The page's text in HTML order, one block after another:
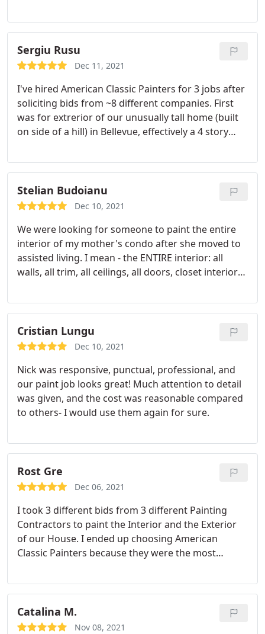
Sergiu Rusu
Dec 11, 2021
I've hired American Classic Painters for 3 jobs after
soliciting bids from ~8 different companies. First
was for extrerior of our unusually tall home (built
on side of a hill) in Bellevue, effectively a 4 story
homes. While not the cheapest bids we got, they
were very competitive in pricing and gave me
confidence they knew what theey were doing and
bidding on and would not "nickle and dime"
I'd hire again.
Stelian Budoianu
Dec 10, 2021
We were looking for someone to paint the entire
interior of my mother's condo after she moved to
assisted living. I mean - the ENTIRE interior: all
walls, all trim, all ceilings, all doors, closet interiors -
the condo on the market and we needed it done
right in the middle of August - right in the middle
of the busy EXTERIOR painting season. Denis was
quick to respond with a reasonable quote and was
were answered almost immediately and he and
The working crew did a wonderful job with
everything - the entire interior looks fresh and new.
Highly recommend - I would use American classic
Cristian Lungu
Dec 10, 2021
Nick was responsive, punctual, professional, and
our paint job looks great! Much attention to detail
was given, and the cost was reasonable compared
to others- I would use them again for sure.
Rost Gre
Dec 06, 2021
I took 3 different bids from 3 different Painting
Contractors to paint the Interior and the Exterior
of our House. I ended up choosing American
Classic Painters because they were the most
gave me a good price and also they took the time
to explain me all the details and all the process
related to a paint job.
When it came out to painting,
the crew was professional, respectful and quick.
Catalina M.
Nov 08, 2021